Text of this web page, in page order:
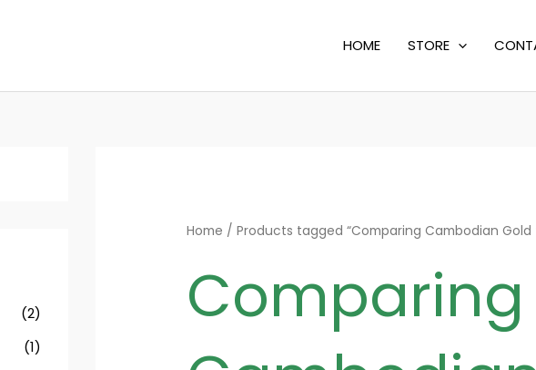
HOME STORE
(2)
(1)
Home / Products tagged “Comparing Cambodian
Comparing